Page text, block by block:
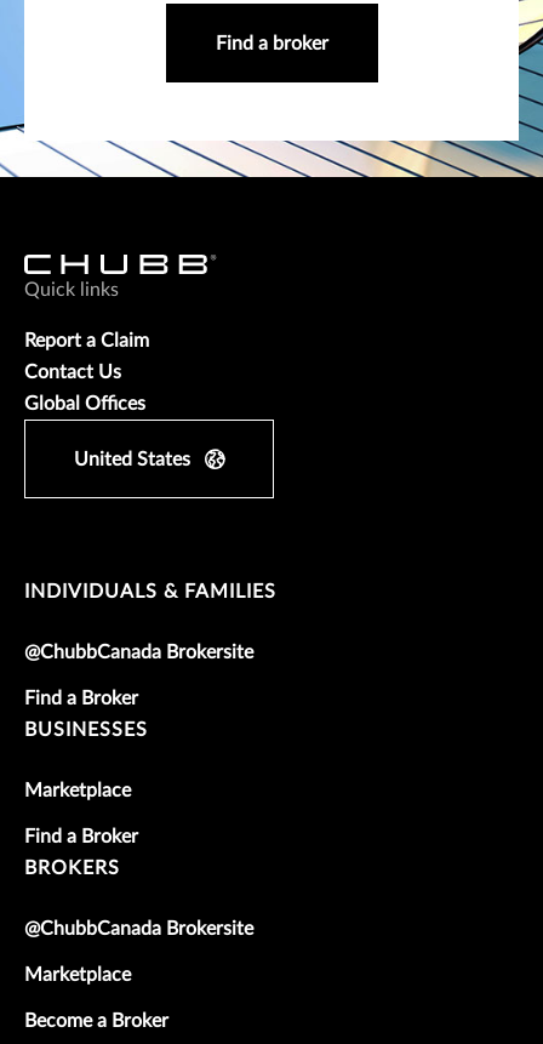
Find a broker
Quick links
Report a Claim
Contact Us
Global Offices
United States
INDIVIDUALS & FAMILIES
@ChubbCanada Brokersite
Find a Broker
BUSINESSES
Marketplace
Find a Broker
BROKERS
@ChubbCanada Brokersite
Marketplace
Become a Broker